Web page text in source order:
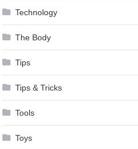
Technology
The Body
Tips
Tips & Tricks
Tools
Toys